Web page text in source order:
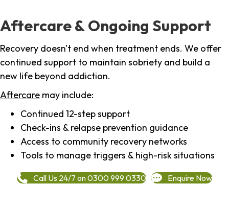
Aftercare & Ongoing Support
Recovery doesn't end when treatment ends. We offer
continued support to maintain sobriety and build a
new life beyond addiction.
Aftercare may include:
Continued 12-step support
Check-ins & relapse prevention guidance
Access to community recovery networks
Tools to manage triggers & high-risk situations
Call Us 24/7 on 0300 999 0330 Enquire Now